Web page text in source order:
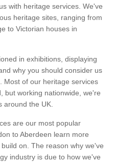
with heritage services. We've
heritage sites, ranging from
to Victorian houses in
in exhibitions, displaying
why you should consider us
Most of our heritage services
but working nationwide, we're
around the UK.
are our most popular
to Aberdeen learn more
on. The reason why we've
industry is due to how we've